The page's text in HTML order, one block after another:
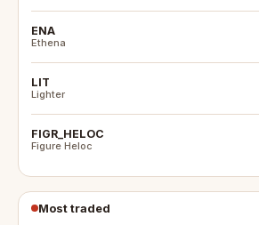
ENA
Ethena
LIT
Lighter
FIGR_HELOC
Figure Heloc
Most traded